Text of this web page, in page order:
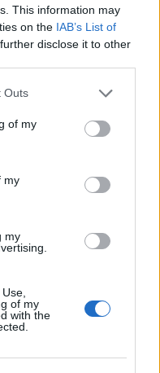
This information may
on the IAB’s List of
disclose it to other
Outs
of my
my
my
of my
with the